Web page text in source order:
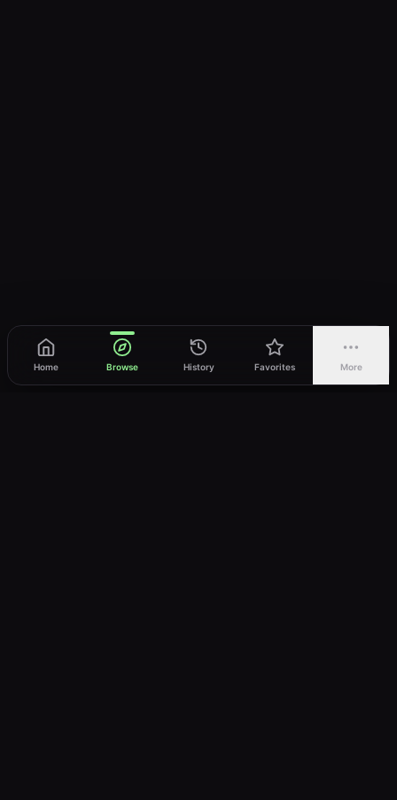
Home Browse History Favorites More